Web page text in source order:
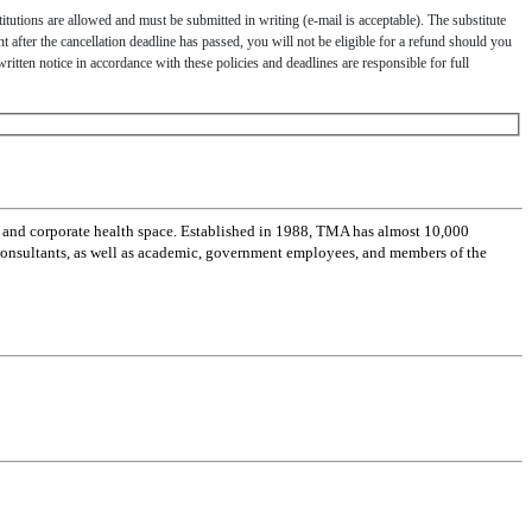
are allowed and must be submitted in writing (e-mail is acceptable). The substitute
the cancellation deadline has passed, you will not be eligible for a refund should you
notice in accordance with these policies and deadlines are responsible for full
corporate health space. Established in 1988, TMA has almost 10,000
as well as academic, government employees, and members of the